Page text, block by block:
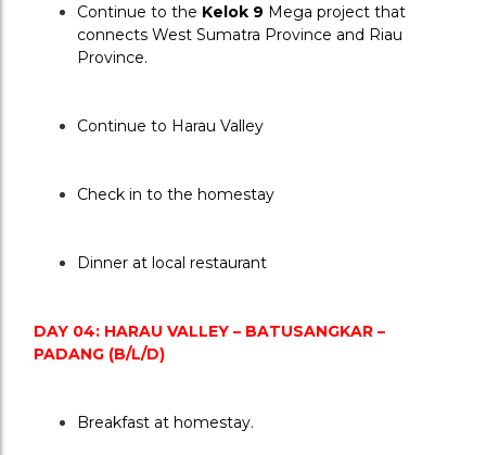
Continue to the Kelok 9 Mega project that
connects West Sumatra Province and Riau
Province.
Continue to Harau Valley
Check in to the homestay
Dinner at local restaurant
DAY 04: HARAU VALLEY – BATUSANGKAR –
PADANG (B/L/D)
Breakfast at homestay.